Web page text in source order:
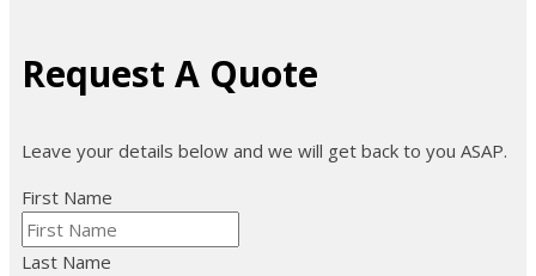
Request A Quote
Leave your details below and we will get back to you ASAP.
First Name
Last Name